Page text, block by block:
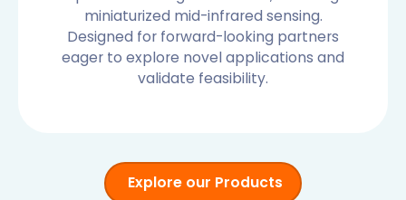
miniaturized mid-infrared sensing.
Designed for forward-looking partners
eager to explore novel applications and
validate feasibility.
Explore our Products